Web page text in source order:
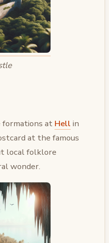
formations at Hell in
at the famous
local folklore
wonder.